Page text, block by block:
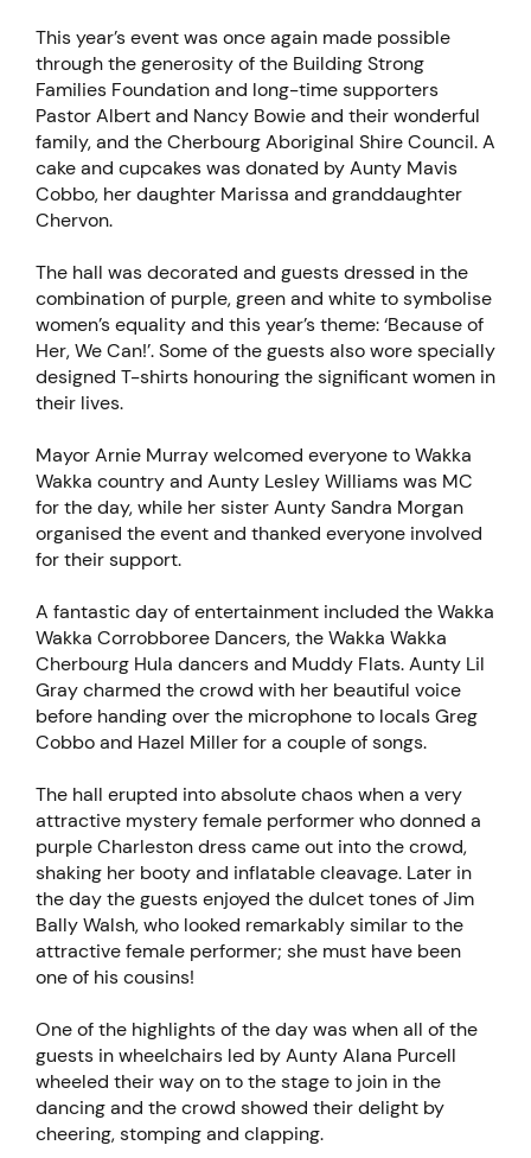
This year’s event was once again made possible
through the generosity of the Building Strong
Families Foundation and long-time supporters
Pastor Albert and Nancy Bowie and their wonderful
family, and the Cherbourg Aboriginal Shire Council. A
cake and cupcakes was donated by Aunty Mavis
Cobbo, her daughter Marissa and granddaughter
Chervon.
The hall was decorated and guests dressed in the
combination of purple, green and white to symbolise
women’s equality and this year’s theme: ‘Because of
Her, We Can!’. Some of the guests also wore specially
designed T-shirts honouring the significant women in
their lives.
Mayor Arnie Murray welcomed everyone to Wakka
Wakka country and Aunty Lesley Williams was MC
for the day, while her sister Aunty Sandra Morgan
organised the event and thanked everyone involved
for their support.
A fantastic day of entertainment included the Wakka
Wakka Corrobboree Dancers, the Wakka Wakka
Cherbourg Hula dancers and Muddy Flats. Aunty Lil
Gray charmed the crowd with her beautiful voice
before handing over the microphone to locals Greg
Cobbo and Hazel Miller for a couple of songs.
The hall erupted into absolute chaos when a very
attractive mystery female performer who donned a
purple Charleston dress came out into the crowd,
shaking her booty and inflatable cleavage. Later in
the day the guests enjoyed the dulcet tones of Jim
Bally Walsh, who looked remarkably similar to the
attractive female performer; she must have been
one of his cousins!
One of the highlights of the day was when all of the
guests in wheelchairs led by Aunty Alana Purcell
wheeled their way on to the stage to join in the
dancing and the crowd showed their delight by
cheering, stomping and clapping.